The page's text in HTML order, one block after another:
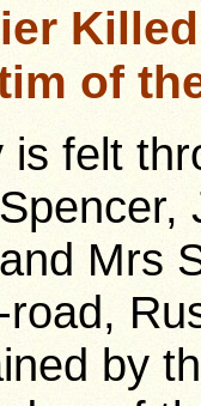
of
is felt
Mrs
by